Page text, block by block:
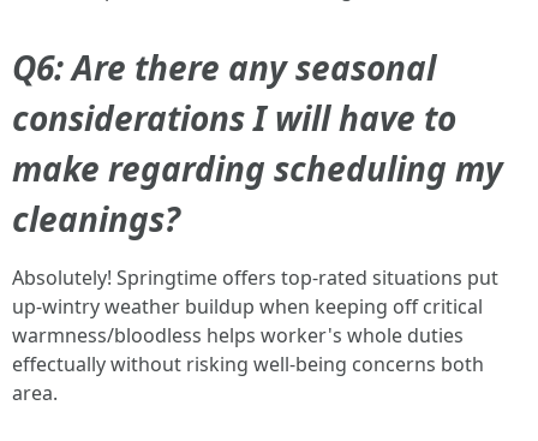
Q6: Are there any seasonal
considerations I will have to
make regarding scheduling my
cleanings?
Absolutely! Springtime offers top-rated situations put
up-wintry weather buildup when keeping off critical
warmness/bloodless helps worker's whole duties
effectually without risking well-being concerns both
area.